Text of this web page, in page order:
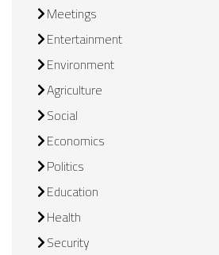
Meetings
Entertainment
Environment
Agriculture
Social
Economics
Politics
Education
Health
Security